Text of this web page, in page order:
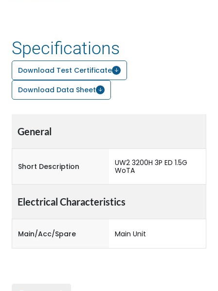
Specifications
Download Test Certificate
Download Data Sheet
General
Short Description
UW2 3200H 3P ED 1.5G
WoTA
Electrical Characteristics
Main/Acc/Spare Main Unit